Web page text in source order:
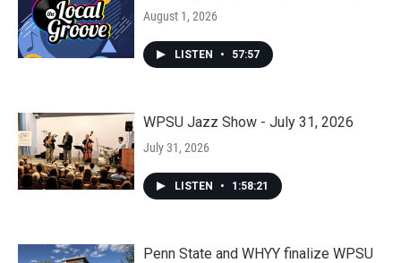
August 1, 2026
LISTEN • 57:57
WPSU Jazz Show - July 31, 2026
July 31, 2026
LISTEN • 1:58:21
Penn State and WHYY finalize WPSU